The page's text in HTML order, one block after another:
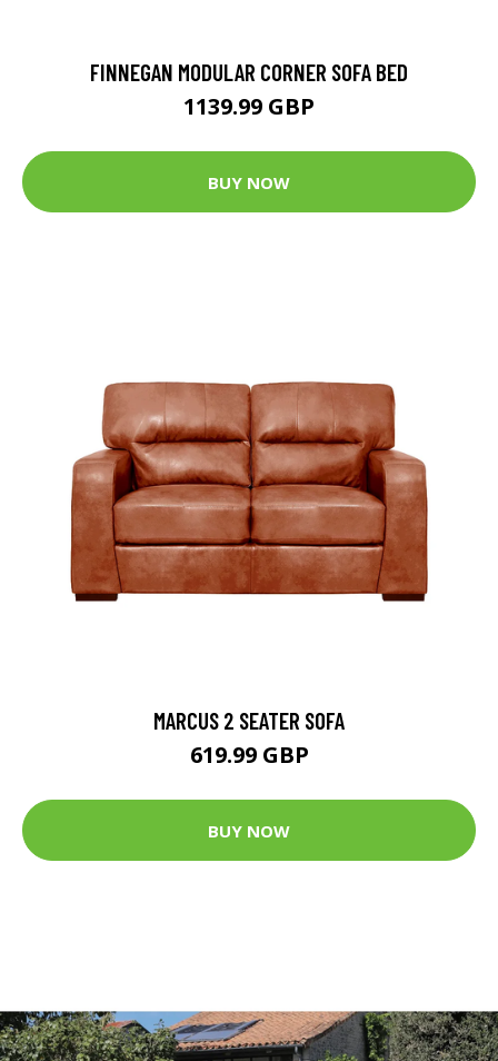
FINNEGAN MODULAR CORNER SOFA BED
1139.99 GBP
BUY NOW
MARCUS 2 SEATER SOFA
619.99 GBP
BUY NOW